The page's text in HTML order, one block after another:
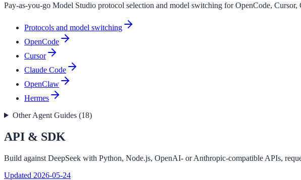
Pay-as-you-go Model Studio protocol selection and model switching for OpenCode, Cursor,
Protocols and model switching
OpenCode
Cursor
Claude Code
OpenClaw
Hermes
Other Agent Guides (18)
API & SDK
Build against DeepSeek with Python, Node.js, OpenAI- or Anthropic-compatible APIs,
Updated 2026-05-24